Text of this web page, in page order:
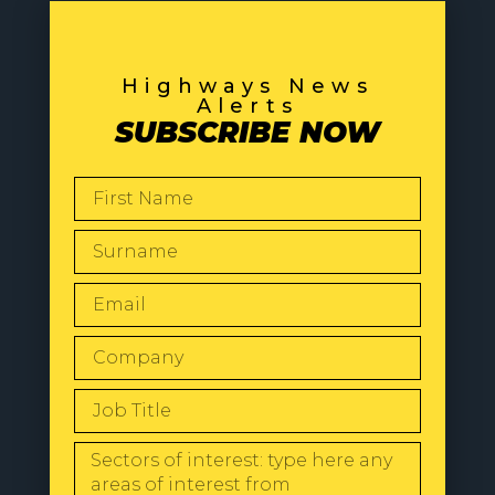
Highways News
Alerts
SUBSCRIBE NOW